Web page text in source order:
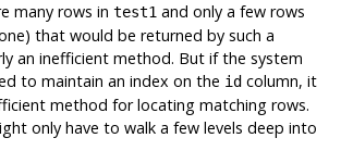
many rows in test1and only a few rows
that would be returned by such a
an inefficient method. But if the system
to maintain an index on the idcolumn, it
method for locating matching rows.
only have to walk a few levels deep into